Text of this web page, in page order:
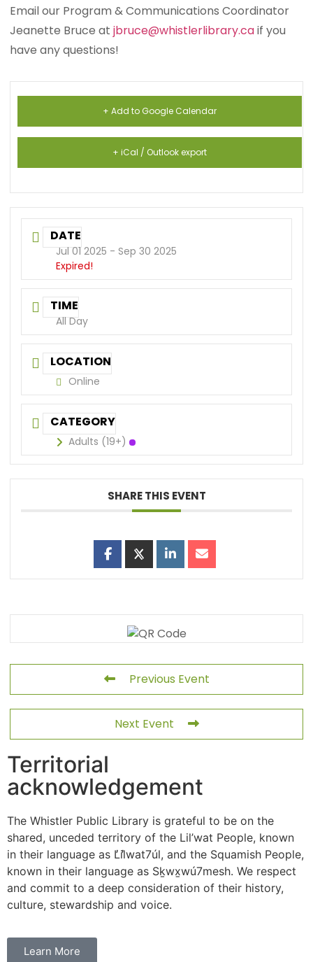
Email our Program & Communications Coordinator
Jeanette Bruce atjbruce@whistlerlibrary.caif you
have any questions!
+ Add to Google Calendar
+ iCal / Outlook export
DATE
Jul 01 2025 - Sep 30 2025
Expired!
TIME
All Day
LOCATION
Online
CATEGORY
Adults (19+)
SHARE THIS EVENT
Previous Event
Next Event
Territorial
acknowledgement
The Whistler Public Library is grateful to be on the
shared, unceded territory of the Lil’wat People, known
in their language as L̓il̓wat7úl, and the Squamish People,
known in their language as Sḵwx̱wú7mesh. We respect
and commit to a deep consideration of their history,
culture, stewardship and voice.
Learn More